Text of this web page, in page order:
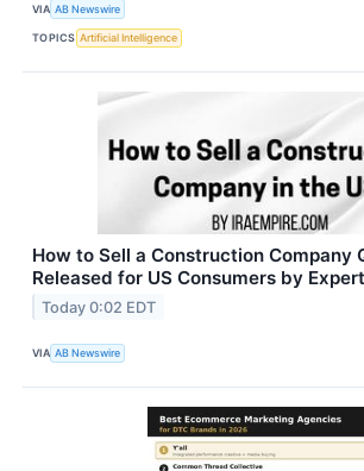
VIA AB Newswire
TOPICS Artificial Intelligence
How to Sell a Construction Company
Released for US Consumers by
Today 0:02 EDT
VIA AB Newswire